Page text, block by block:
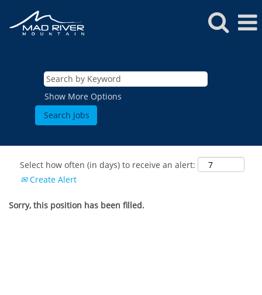
Show More Options
Select how often (in days) to receive an alert:
Create Alert
Sorry, this position has been filled.